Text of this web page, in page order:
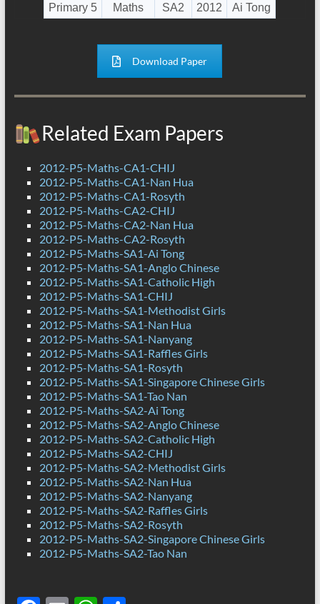
Primary 5
Maths SA2 2012 Ai Tong
Download Paper
Related Exam Papers
2012-P5-Maths-CA1-CHIJ
2012-P5-Maths-CA1-Nan Hua
2012-P5-Maths-CA1-Rosyth
2012-P5-Maths-CA2-CHIJ
2012-P5-Maths-CA2-Nan Hua
2012-P5-Maths-CA2-Rosyth
2012-P5-Maths-SA1-Ai Tong
2012-P5-Maths-SA1-Anglo Chinese
2012-P5-Maths-SA1-Catholic High
2012-P5-Maths-SA1-CHIJ
2012-P5-Maths-SA1-Methodist Girls
2012-P5-Maths-SA1-Nan Hua
2012-P5-Maths-SA1-Nanyang
2012-P5-Maths-SA1-Raffles Girls
2012-P5-Maths-SA1-Rosyth
2012-P5-Maths-SA1-Singapore Chinese Girls
2012-P5-Maths-SA1-Tao Nan
2012-P5-Maths-SA2-Ai Tong
2012-P5-Maths-SA2-Anglo Chinese
2012-P5-Maths-SA2-Catholic High
2012-P5-Maths-SA2-CHIJ
2012-P5-Maths-SA2-Methodist Girls
2012-P5-Maths-SA2-Nan Hua
2012-P5-Maths-SA2-Nanyang
2012-P5-Maths-SA2-Raffles Girls
2012-P5-Maths-SA2-Rosyth
2012-P5-Maths-SA2-Singapore Chinese Girls
2012-P5-Maths-SA2-Tao Nan